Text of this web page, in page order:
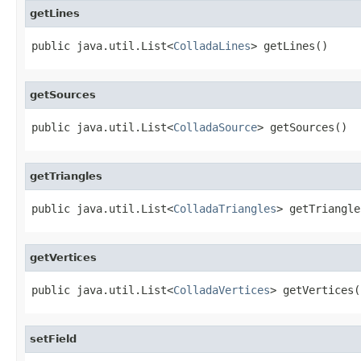
getLines
public java.util.List<ColladaLines> getLines()
getSources
public java.util.List<ColladaSource> getSources()
getTriangles
public java.util.List<ColladaTriangles>
getVertices
public java.util.List<ColladaVertices>
setField